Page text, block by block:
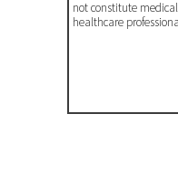
not constitute
healthcare